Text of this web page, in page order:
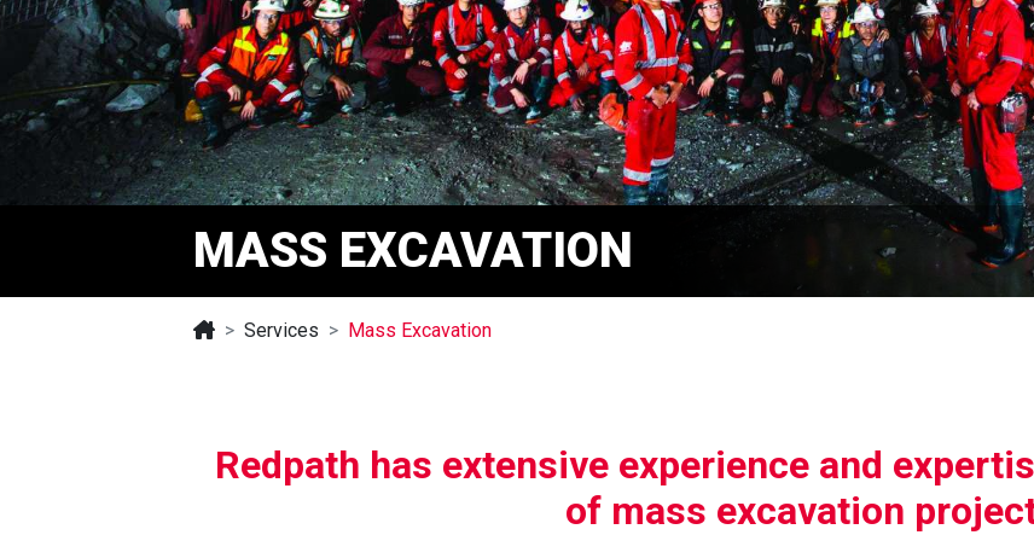
MASS EXCAVATION
Services Mass Excavation
Redpath has extensive experience and
of mass excavation